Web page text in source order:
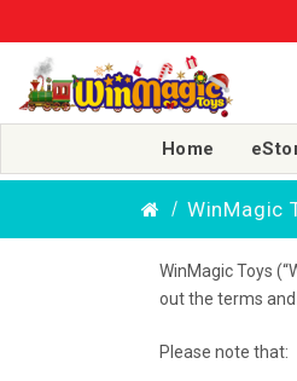
Home
WinMagic
WinMagic Toys
out the terms and
Please note that: